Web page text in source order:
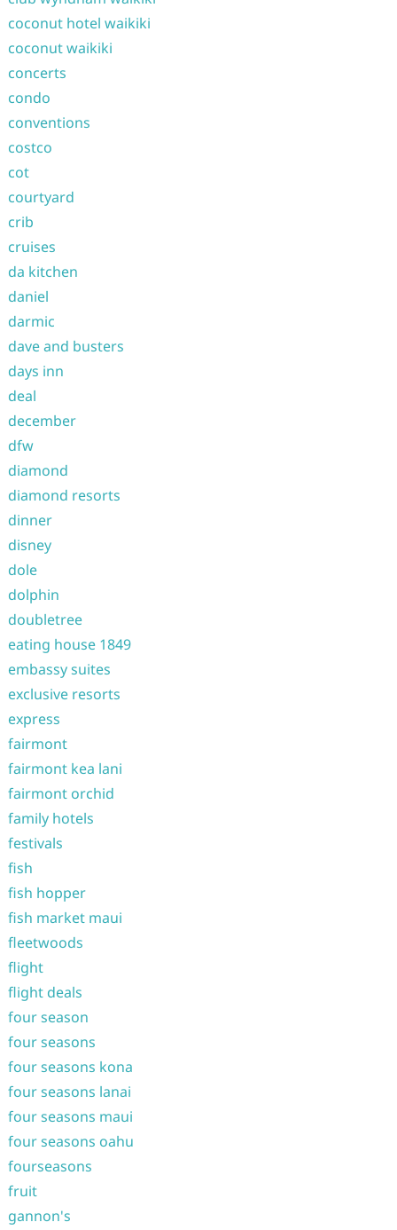
coconut hotel waikiki
coconut waikiki
concerts
condo
conventions
costco
cot
courtyard
crib
cruises
da kitchen
daniel
darmic
dave and busters
days inn
deal
december
dfw
diamond
diamond resorts
dinner
disney
dole
dolphin
doubletree
eating house 1849
embassy suites
exclusive resorts
express
fairmont
fairmont kea lani
fairmont orchid
family hotels
festivals
fish
fish hopper
fish market maui
fleetwoods
flight
flight deals
four season
four seasons
four seasons kona
four seasons lanai
four seasons maui
four seasons oahu
fourseasons
fruit
gannon's